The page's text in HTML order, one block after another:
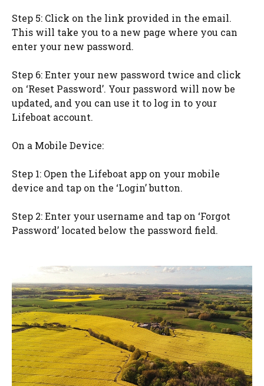
Step 5: Click on the link provided in the email.
This will take you to a new page where you can
enter your new password.
Step 6: Enter your new password twice and click
on ‘Reset Password’. Your password will now be
updated, and you can use it to log in to your
Lifeboat account.
On a Mobile Device:
Step 1: Open the Lifeboat app on your mobile
device and tap on the ‘Login’ button.
Step 2: Enter your username and tap on ‘Forgot
Password’ located below the password field.